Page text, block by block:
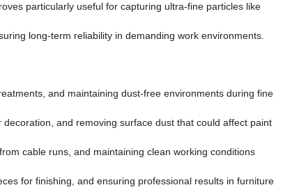
particularly useful for capturing ultra-fine particles like
long-term reliability in demanding work environments.
and maintaining dust-free environments during fine
and removing surface dust that could affect paint
cable runs, and maintaining clean working conditions
for finishing, and ensuring professional results in furniture